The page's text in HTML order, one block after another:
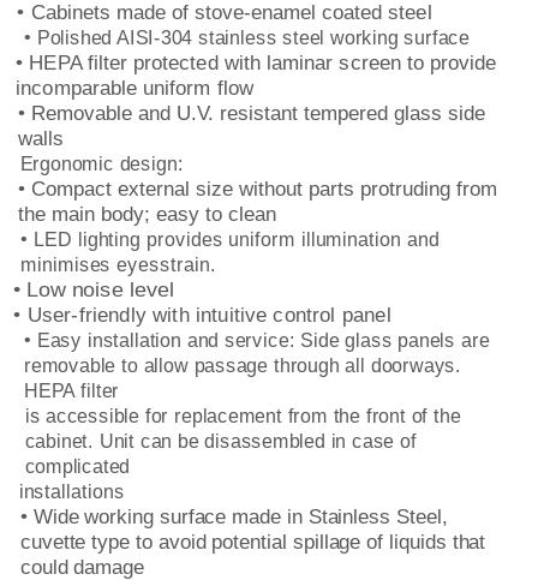
• Cabinets made of stove-enamel coated steel
• Polished AISI-304 stainless steel working surface
• HEPA filter protected with laminar screen to provide
incomparable uniform flow
• Removable and U.V. resistant tempered glass side
walls
Ergonomic design:
• Compact external size without parts protruding from
the main body; easy to clean
• LED lighting provides uniform illumination and
minimises eyesstrain.
• Low noise level
• User-friendly with intuitive control panel
• Easy installation and service: Side glass panels are
removable to allow passage through all doorways.
HEPA filter
is accessible for replacement from the front of the
cabinet. Unit can be disassembled in case of
complicated
installations
• Wide working surface made in Stainless Steel,
cuvette type to avoid potential spillage of liquids that
could damage